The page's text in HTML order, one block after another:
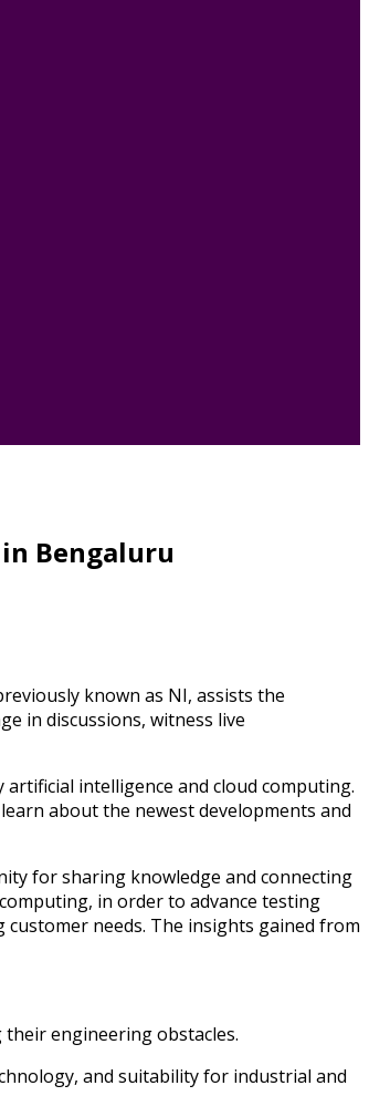
Bengaluru
known as NI, assists the
in discussions, witness live
intelligence and cloud computing.
about the newest developments and
for sharing knowledge and connecting
in order to advance testing
needs. The insights gained from
their engineering obstacles.
and suitability for industrial and